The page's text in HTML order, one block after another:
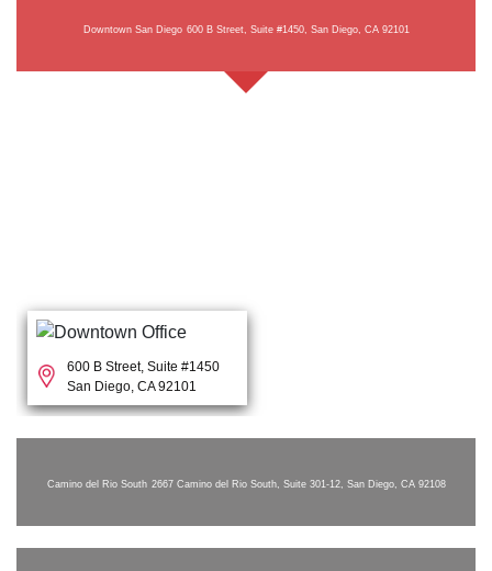
Downtown San Diego 600 B Street, Suite #1450, San Diego, CA 92101
600 B Street, Suite #1450
San Diego, CA 92101
Camino del Rio South 2667 Camino del Rio South, Suite 301-12, San Diego, CA 92108